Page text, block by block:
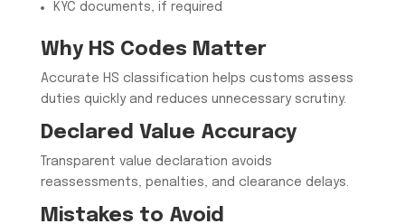
KYC documents, if required
Why HS Codes Matter
Accurate HS classification helps customs assess
duties quickly and reduces unnecessary scrutiny.
Declared Value Accuracy
Transparent value declaration avoids
reassessments, penalties, and clearance delays.
Mistakes to Avoid